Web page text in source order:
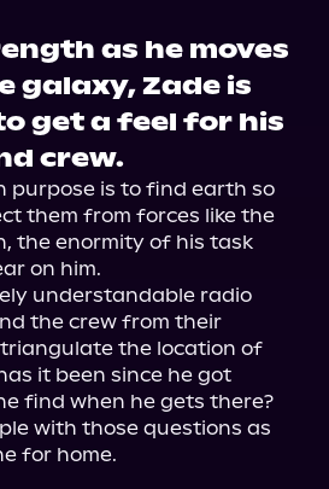
as he moves
galaxy, Zade is
get a feel for his
crew.
purpose is to find earth so
them from forces like the
the enormity of his task
on him.
understandable radio
the crew from their
triangulate the location of
it been since he got
find when he gets there?
with those questions as
for home.